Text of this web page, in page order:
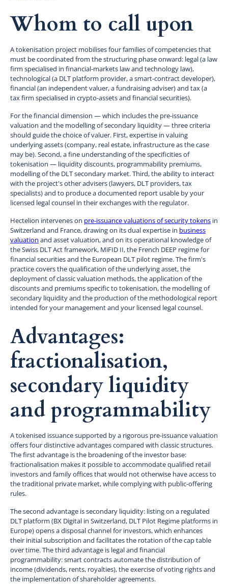
Whom to call upon
A tokenisation project mobilises four families of competencies that
must be coordinated from the structuring phase onward: legal (a law
firm specialised in financial-markets law and technology law),
technological (a DLT platform provider, a smart-contract developer),
financial (an independent valuer, a fundraising adviser) and tax (a
tax firm specialised in crypto-assets and financial securities).
For the financial dimension — which includes the pre-issuance
valuation and the modelling of secondary liquidity — three criteria
should guide the choice of valuer. First, expertise in valuing
underlying assets (company, real estate, infrastructure as the case
may be). Second, a fine understanding of the specificities of
tokenisation — liquidity discounts, programmability premiums,
modelling of the DLT secondary market. Third, the ability to interact
with the project's other advisers (lawyers, DLT providers, tax
specialists) and to produce a documented report usable by your
licensed legal counsel in their exchanges with the regulator.
Hectelion intervenes on pre-issuance valuations of security tokens in
Switzerland and France, drawing on its dual expertise in business
valuation and asset valuation, and on its operational knowledge of
the Swiss DLT Act framework, MiFID II, the French DEEP regime for
financial securities and the European DLT pilot regime. The firm's
practice covers the qualification of the underlying asset, the
deployment of classic valuation methods, the application of the
discounts and premiums specific to tokenisation, the modelling of
secondary liquidity and the production of the methodological report
intended for your management and your licensed legal counsel.
Advantages:
fractionalisation,
secondary liquidity
and programmability
A tokenised issuance supported by a rigorous pre-issuance valuation
offers four distinctive advantages compared with classic structures.
The first advantage is the broadening of the investor base:
fractionalisation makes it possible to accommodate qualified retail
investors and family offices that would not otherwise have access to
the traditional private market, while complying with public-offering
rules.
The second advantage is secondary liquidity: listing on a regulated
DLT platform (BX Digital in Switzerland, DLT Pilot Regime platforms in
Europe) opens a disposal channel for investors, which enhances
their initial subscription and facilitates the rotation of the cap table
over time. The third advantage is legal and financial
programmability: smart contracts automate the distribution of
income (dividends, rents, royalties), the exercise of voting rights and
the implementation of shareholder agreements.